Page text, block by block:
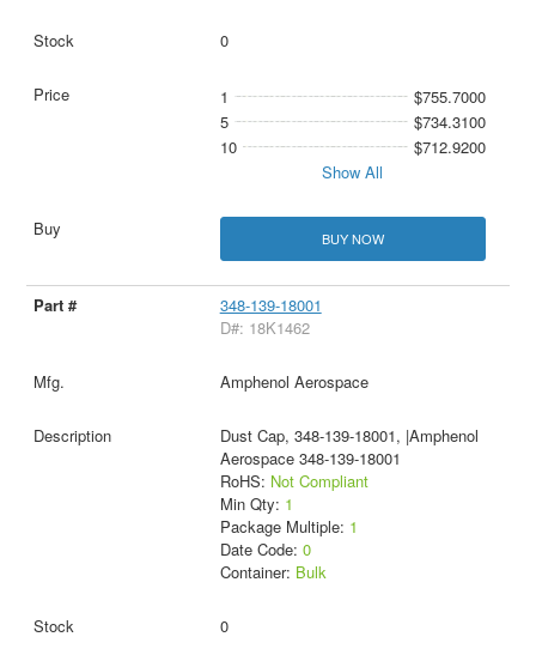
0
1
$755.7000
5
$734.3100
10
$712.9200
Show All
BUY NOW
348-139-18001
D#: 18K1462
Amphenol Aerospace
Dust Cap, 348-139-18001, |Amphenol
Aerospace 348-139-18001
RoHS: Not Compliant
Min Qty: 1
Package Multiple: 1
Date Code: 0
Container: Bulk
0